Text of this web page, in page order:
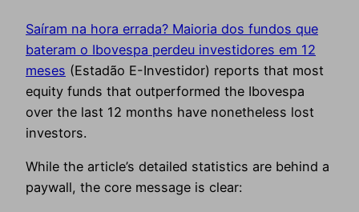
Saíram na hora errada? Maioria dos fundos que
bateram o Ibovespa perdeu investidores em 12
meses (Estadão E-Investidor) reports that most
equity funds that outperformed the Ibovespa
over the last 12 months have nonetheless lost
investors.
While the article’s detailed statistics are behind a
paywall, the core message is clear: